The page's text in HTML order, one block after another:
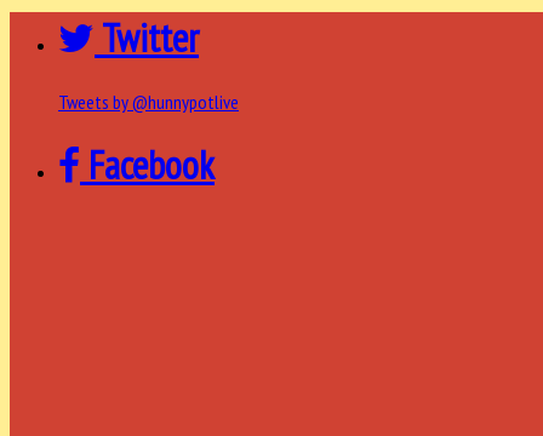
Twitter
Tweets by @hunnypotlive
Facebook